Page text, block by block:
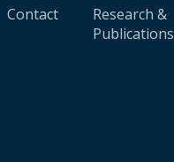
Contact
Research &
Publications